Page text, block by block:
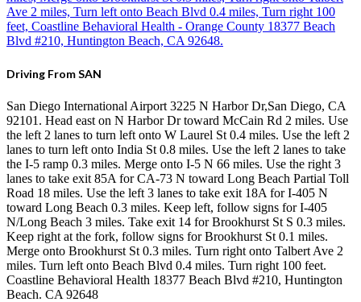
Ave 2 miles, Turn left onto Beach Blvd 0.4 miles, Turn right 100
feet, Coastline Behavioral Health - Orange County 18377 Beach
Blvd #210, Huntington Beach, CA 92648.
Driving From SAN
San Diego International Airport 3225 N Harbor Dr,San Diego, CA
92101. Head east on N Harbor Dr toward McCain Rd 2 miles. Use
the left 2 lanes to turn left onto W Laurel St 0.4 miles. Use the left 2
lanes to turn left onto India St 0.8 miles. Use the left 2 lanes to take
the I-5 ramp 0.3 miles. Merge onto I-5 N 66 miles. Use the right 3
lanes to take exit 85A for CA-73 N toward Long Beach Partial Toll
Road 18 miles. Use the left 3 lanes to take exit 18A for I-405 N
toward Long Beach 0.3 miles. Keep left, follow signs for I-405
N/Long Beach 3 miles. Take exit 14 for Brookhurst St S 0.3 miles.
Keep right at the fork, follow signs for Brookhurst St 0.1 miles.
Merge onto Brookhurst St 0.3 miles. Turn right onto Talbert Ave 2
miles. Turn left onto Beach Blvd 0.4 miles. Turn right 100 feet.
Coastline Behavioral Health 18377 Beach Blvd #210, Huntington
Beach. CA 92648